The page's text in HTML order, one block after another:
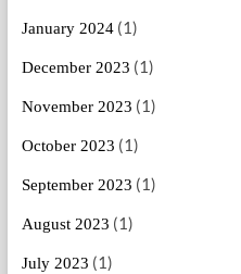
January 2024(1)
December 2023 (1)
November 2023 (1)
October 2023 (1)
September 2023 (1)
August 2023 (1)
July 2023 (1)